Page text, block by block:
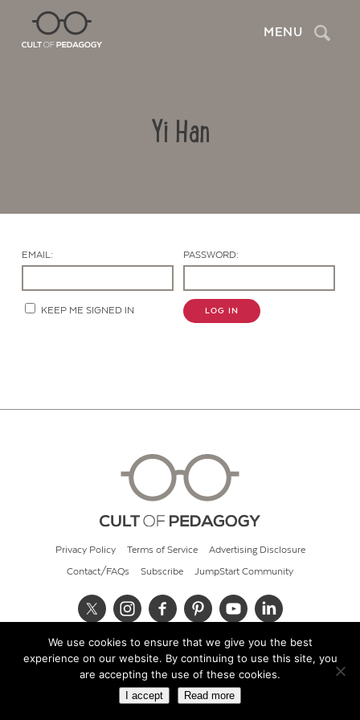
MENU Search
Yi Han
EMAIL: PASSWORD:
KEEP ME SIGNED IN LOG IN
Privacy Policy Terms of Service Advertising Disclosure
Contact/FAQs Subscribe JumpStart Community
© 2026 Cult of Pedagogy
We use cookies to ensure that we give you the best
experience on our website. By continuing to use this site, you
are accepting the use of these cookies.
I accept Read more